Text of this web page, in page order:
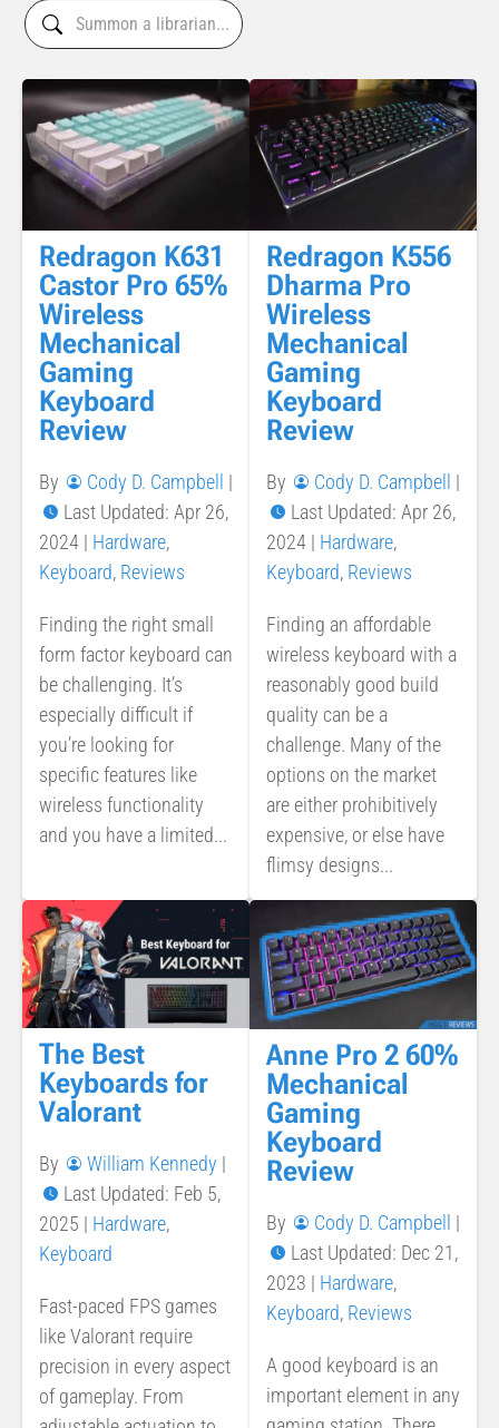
Redragon K631
Castor Pro 65%
Wireless
Mechanical
Gaming
Keyboard
Review
By Cody D. Campbell
|
Last Updated: Apr 26,
2024 | Hardware,
Keyboard, Reviews
Finding the right small
form factor keyboard can
be challenging. It’s
especially difficult if
you’re looking for
specific features like
wireless functionality
and you have a limited...
Redragon K556
Dharma Pro
Wireless
Mechanical
Gaming
Keyboard
Review
By Cody D. Campbell
|
Last Updated: Apr 26,
2024 | Hardware,
Keyboard, Reviews
Finding an affordable
wireless keyboard with a
reasonably good build
quality can be a
challenge. Many of the
options on the market
are either prohibitively
expensive, or else have
flimsy designs...
The Best
Keyboards for
Valorant
By William Kennedy |
Last Updated: Feb 5,
2025 | Hardware,
Keyboard
Fast-paced FPS games
like Valorant require
precision in every aspect
of gameplay. From
Anne Pro 2 60%
Mechanical
Gaming
Keyboard
Review
By Cody D. Campbell
|
Last Updated: Dec 21,
2023 | Hardware,
Keyboard, Reviews
A good keyboard is an
important element in any